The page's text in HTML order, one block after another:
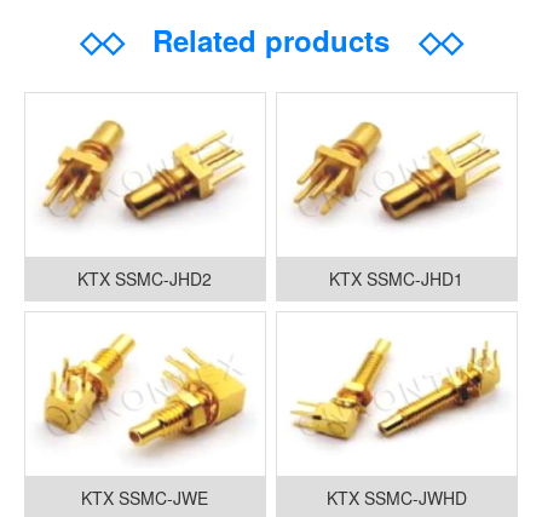
◇◇Related products ◇◇
KTX SSMC-JHD2 KTX SSMC-JHD1
KTX SSMC-JWE KTX SSMC-JWHD